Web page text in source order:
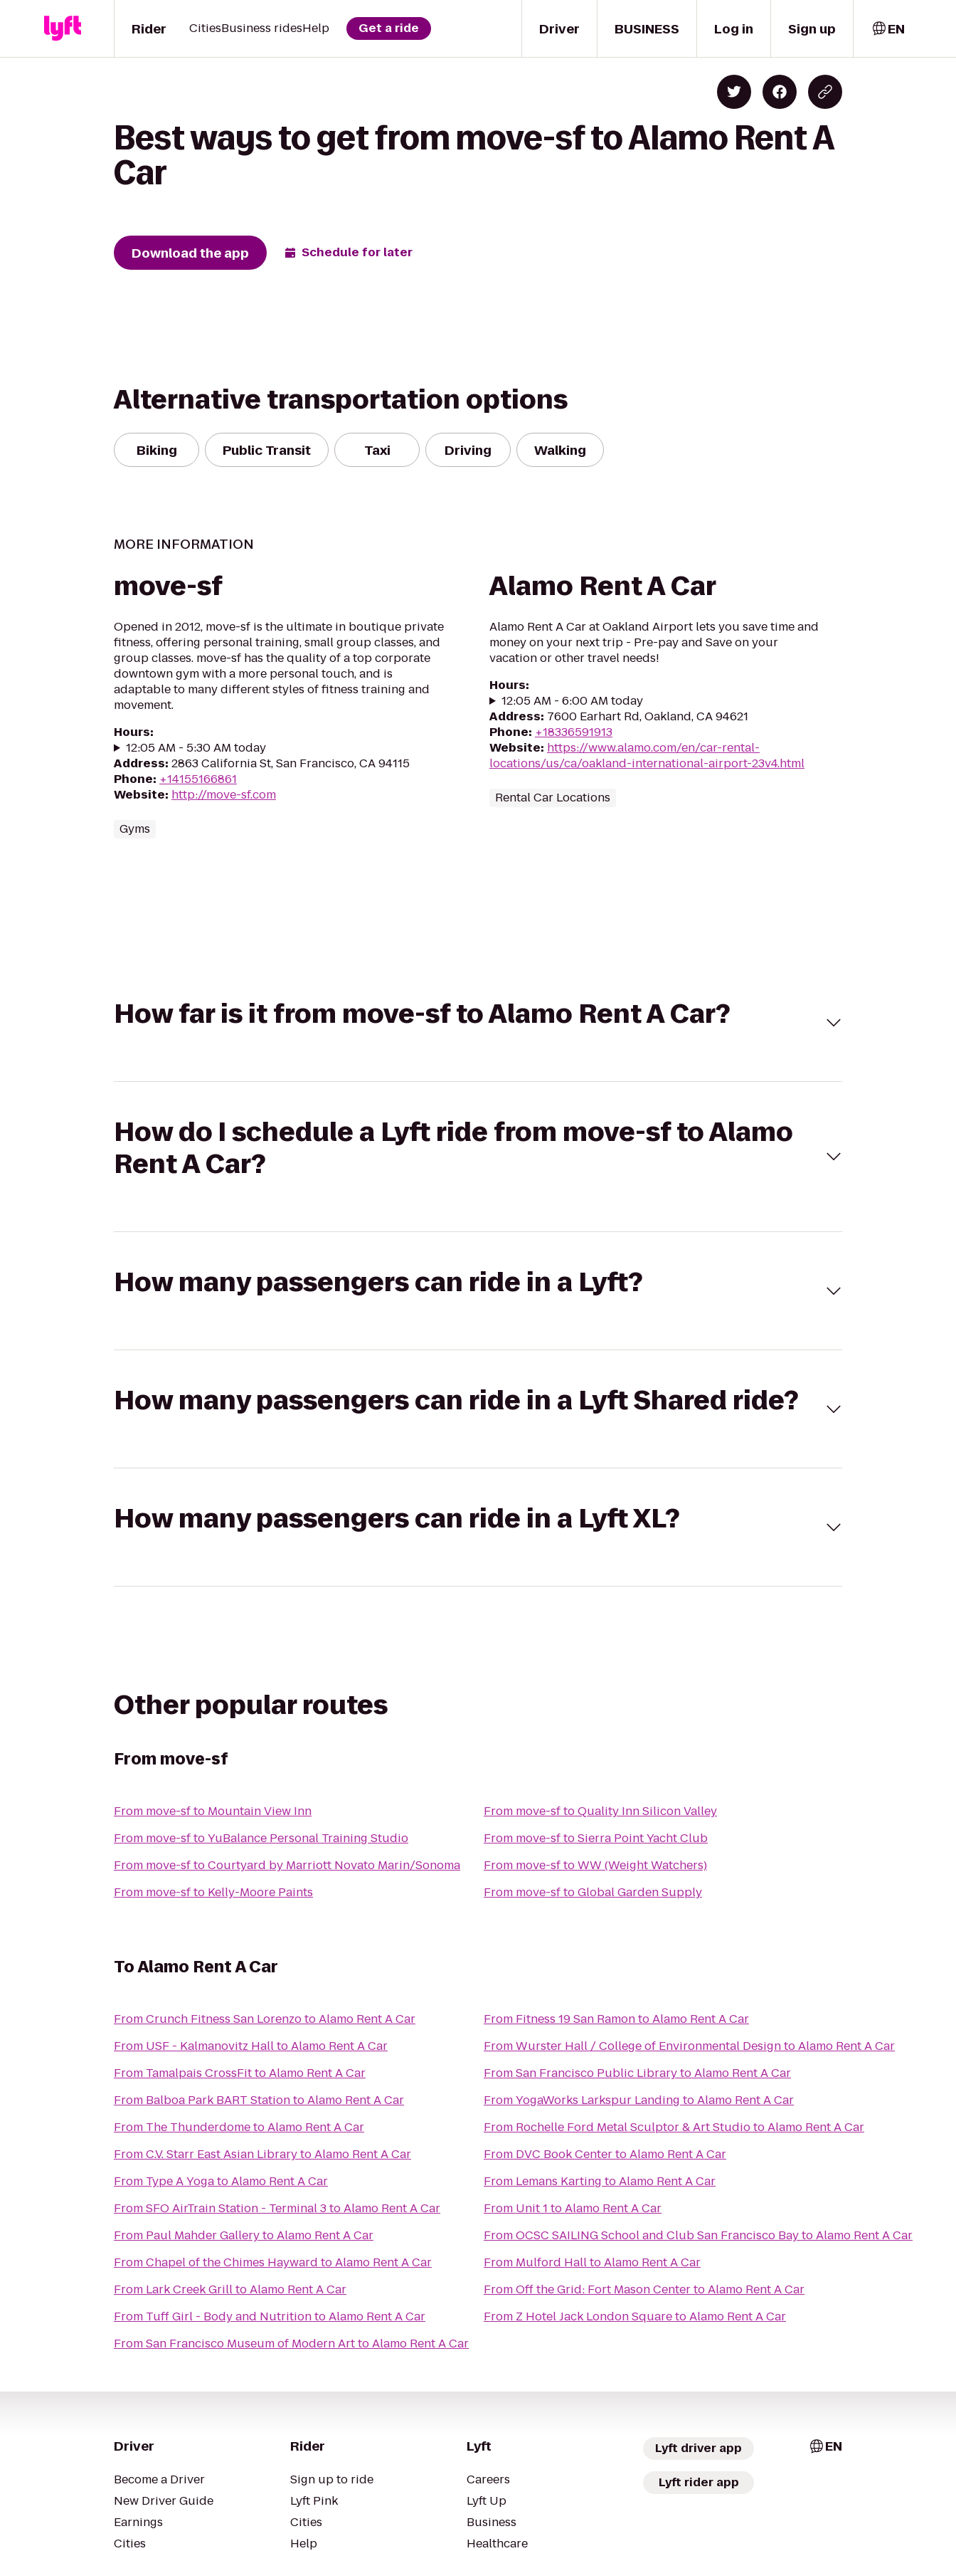
Driver
Rider CitiesBusiness ridesHelp Get a ride BUSINESS Log in Sign up EN
Best ways to get from move-sf to Alamo Rent A
Car
Download the app Schedule for later
Alternative transportation options
Biking Public Transit Taxi Driving Walking
MORE INFORMATION
move-sf
Opened in 2012, move-sf is the ultimate in boutique private
fitness, offering personal training, small group classes, and
group classes. move-sf has the quality of a top corporate
downtown gym with a more personal touch, and is
adaptable to many different styles of fitness training and
movement.
Hours:
12:05 AM - 5:30 AM today
Address: 2863 California St, San Francisco, CA 94115
Phone: +14155166861
Website: http://move-sf.com
Gyms
Alamo Rent A Car
Alamo Rent A Car at Oakland Airport lets you save time and
money on your next trip - Pre-pay and Save on your
vacation or other travel needs!
Hours:
12:05 AM - 6:00 AM today
Address: 7600 Earhart Rd, Oakland, CA 94621
Phone: +18336591913
Website: https://www.alamo.com/en/car-rental-
locations/us/ca/oakland-international-airport-23v4.html
Rental Car Locations
How far is it from move-sf to Alamo Rent A Car?
How do I schedule a Lyft ride from move-sf to Alamo
Rent A Car?
How many passengers can ride in a Lyft?
How many passengers can ride in a Lyft Shared ride?
How many passengers can ride in a Lyft XL?
Other popular routes
From move-sf
From move-sfto Mountain View Inn
From move-sftoYuBalance Personal Training Studio
From move-sftoCourtyard by Marriott Novato Marin/Sonoma
From move-sfto Kelly-Moore Paints
From move-sftoQuality Inn Silicon Valley
From move-sftoSierra Point Yacht Club
From move-sftoWW (Weight Watchers)
From move-sftoGlobal Garden Supply
ToAlamo Rent A Car
FromCrunch Fitness San LorenzotoAlamo Rent A Car
From USF - Kalmanovitz HalltoAlamo Rent A Car
From Tamalpais CrossFittoAlamo Rent A Car
From Balboa Park BART StationtoAlamo Rent A Car
From The ThunderdometoAlamo Rent A Car
FromC.V. Starr East Asian LibrarytoAlamo Rent A Car
From Type A YogatoAlamo Rent A Car
FromSFO AirTrain Station - Terminal 3toAlamo Rent A Car
From Paul Mahder GallerytoAlamo Rent A Car
FromChapel of the Chimes Hayward toAlamo Rent A Car
From Lark Creek GrilltoAlamo Rent A Car
From Tuff Girl - Body and NutritiontoAlamo Rent A Car
FromSan Francisco Museum of Modern ArttoAlamo Rent A Car
From Fitness 19 San RamontoAlamo Rent A Car
FromWurster Hall / College of Environmental DesigntoAlamo Rent A Car
FromSan Francisco Public LibrarytoAlamo Rent A Car
FromYogaWorks Larkspur Landing toAlamo Rent A Car
From Rochelle Ford Metal Sculptor & Art StudiotoAlamo Rent A Car
From DVC Book CentertoAlamo Rent A Car
From Lemans Karting toAlamo Rent A Car
From Unit 1 toAlamo Rent A Car
From
OCSC SAILING School and Club San Francisco BaytoAlamo Rent A Car
From Mulford HalltoAlamo Rent A Car
FromOff the Grid: Fort Mason CentertoAlamo Rent A Car
From Z Hotel Jack London SquaretoAlamo Rent A Car
Driver
Become a Driver
New Driver Guide
Earnings
Cities
Rider
Sign up to ride
Lyft Pink
Cities
Help
Lyft
Careers
Lyft Up
Business
Healthcare
Lyft driver app
Lyft rider app
EN